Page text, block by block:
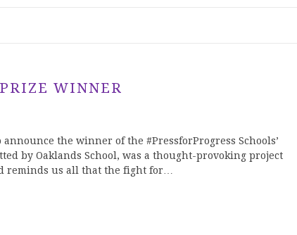
WINNER
the winner of the #PressforProgress Schools’
by Oaklands School, was a thought-provoking project
reminds us all that the fight for…